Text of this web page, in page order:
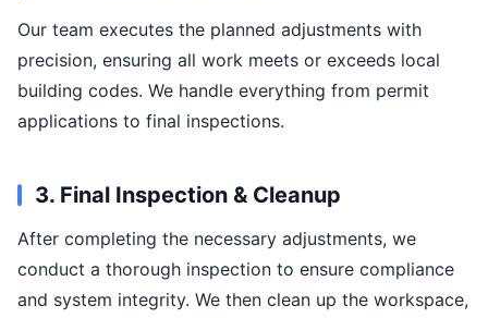
Our team executes the planned adjustments with
precision, ensuring all work meets or exceeds local
building codes. We handle everything from permit
applications to final inspections.
3. Final Inspection & Cleanup
After completing the necessary adjustments, we
conduct a thorough inspection to ensure compliance
and system integrity. We then clean up the workspace,